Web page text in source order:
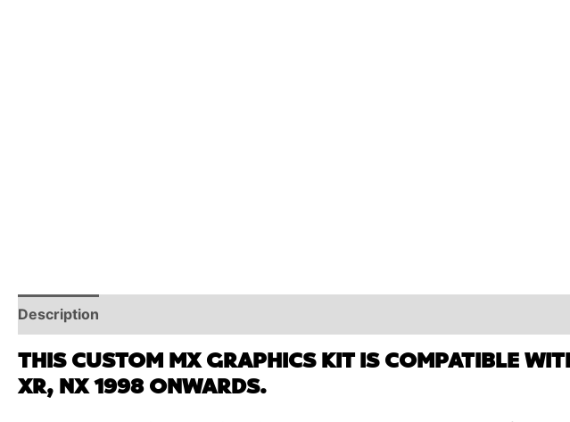
Description
THIS CUSTOM MX GRAPHICS KIT IS COMPATIBLE
XR, NX 1998 ONWARDS.